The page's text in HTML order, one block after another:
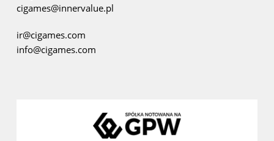
cigames@innervalue.pl
ir@cigames.com
info@cigames.com